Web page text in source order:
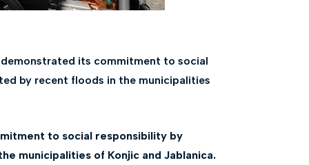
demonstrated its commitment to social
by recent floods in the municipalities
to social responsibility by
municipalities of Konjic and Jablanica.